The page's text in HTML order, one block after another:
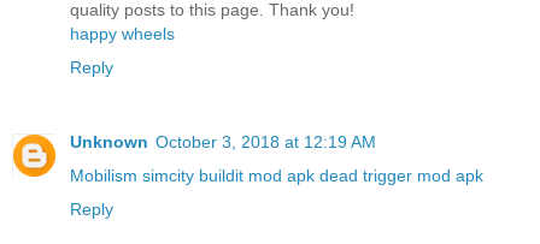
quality posts to this page. Thank you!
happy wheels
Reply
Unknown October 3, 2018 at 12:19 AM
Mobilism simcity buildit mod apk dead trigger mod apk
Reply